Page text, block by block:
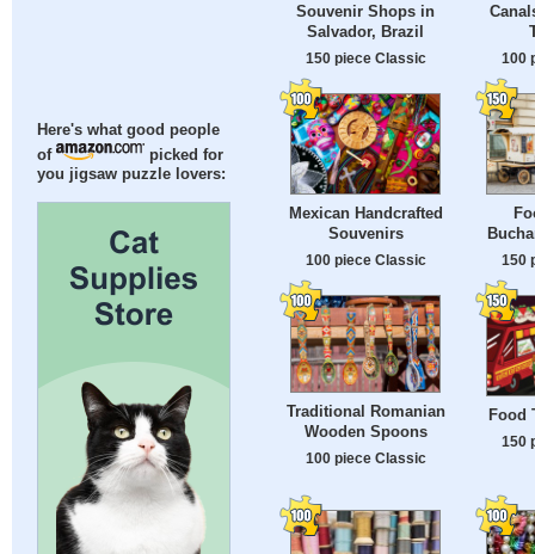
Here's what good people
of
picked for
you jigsaw puzzle lovers:
Souvenir Shops in
Salvador, Brazil
150 piece Classic 100
Mexican Handcrafted
Souvenirs
100 piece Classic 150
Traditional Romanian
Wooden Spoons
100 piece Classic
Food
150